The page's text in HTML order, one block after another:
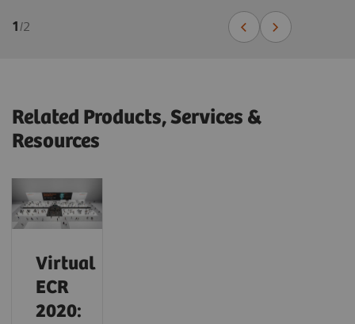
1/2
Related Products, Services &
Resources
Virtual
ECR
2020: